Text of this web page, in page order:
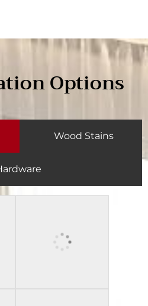
Options
Wood Stains